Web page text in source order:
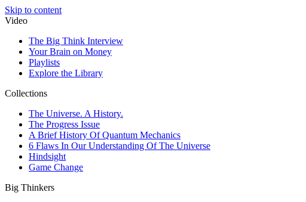
Skip to content
Video
The Big Think Interview
Your Brain on Money
Playlists
Explore the Library
Collections
The Universe. A History.
The Progress Issue
A Brief History Of Quantum Mechanics
6 Flaws In Our Understanding Of The Universe
Hindsight
Game Change
Big Thinkers